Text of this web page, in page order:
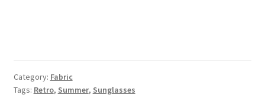
Category: Fabric
Tags: Retro, Summer, Sunglasses